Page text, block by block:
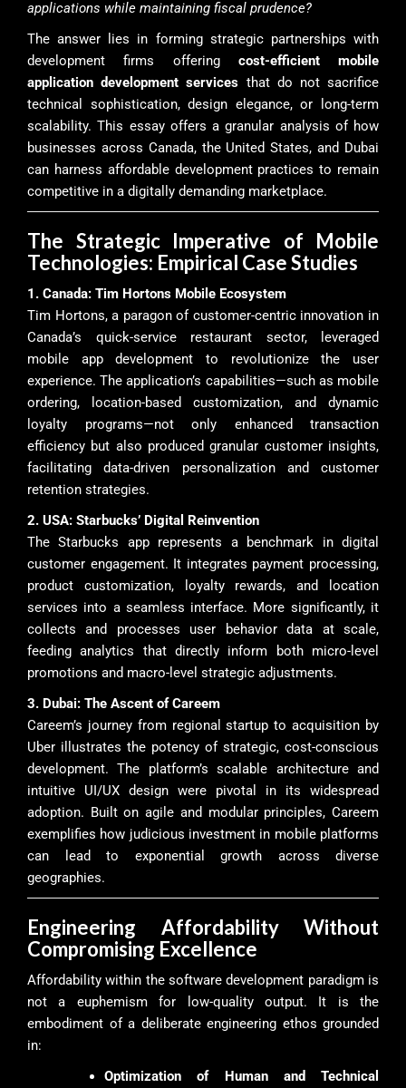
applications while maintaining fiscal prudence?
The answer lies in forming strategic partnerships with
development firms offering cost-efficient mobile
application development services that do not sacrifice
technical sophistication, design elegance, or long-term
scalability. This essay offers a granular analysis of how
businesses across Canada, the United States, and Dubai
can harness affordable development practices to remain
competitive in a digitally demanding marketplace.
The Strategic Imperative of Mobile
Technologies: Empirical Case Studies
1. Canada: Tim Hortons Mobile Ecosystem
Tim Hortons, a paragon of customer-centric innovation in
Canada’s quick-service restaurant sector, leveraged
mobile app development to revolutionize the user
experience. The application’s capabilities—such as mobile
ordering, location-based customization, and dynamic
loyalty programs—not only enhanced transaction
efficiency but also produced granular customer insights,
facilitating data-driven personalization and customer
retention strategies.
2. USA: Starbucks’ Digital Reinvention
The Starbucks app represents a benchmark in digital
customer engagement. It integrates payment processing,
product customization, loyalty rewards, and location
services into a seamless interface. More significantly, it
collects and processes user behavior data at scale,
feeding analytics that directly inform both micro-level
promotions and macro-level strategic adjustments.
3. Dubai: The Ascent of Careem
Careem’s journey from regional startup to acquisition by
Uber illustrates the potency of strategic, cost-conscious
development. The platform’s scalable architecture and
intuitive UI/UX design were pivotal in its widespread
adoption. Built on agile and modular principles, Careem
exemplifies how judicious investment in mobile platforms
can lead to exponential growth across diverse
geographies.
Engineering Affordability Without
Compromising Excellence
Affordability within the software development paradigm is
not a euphemism for low-quality output. It is the
embodiment of a deliberate engineering ethos grounded
in:
Optimization of Human and Technical